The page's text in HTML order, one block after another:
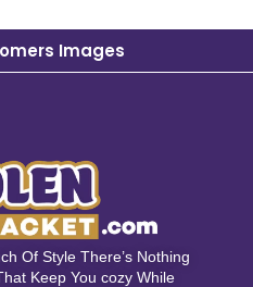
Images
Of Style There’s Nothing
Keep You cozy While